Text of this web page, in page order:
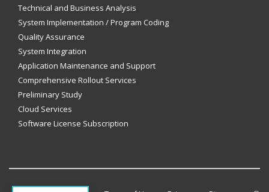
Technical and Business Analysis
System Implementation / Program Coding
Quality Assurance
System Integration
Application Maintenance and Support
Comprehensive Rollout Services
Preliminary Study
Cloud Services
Software License Subscription